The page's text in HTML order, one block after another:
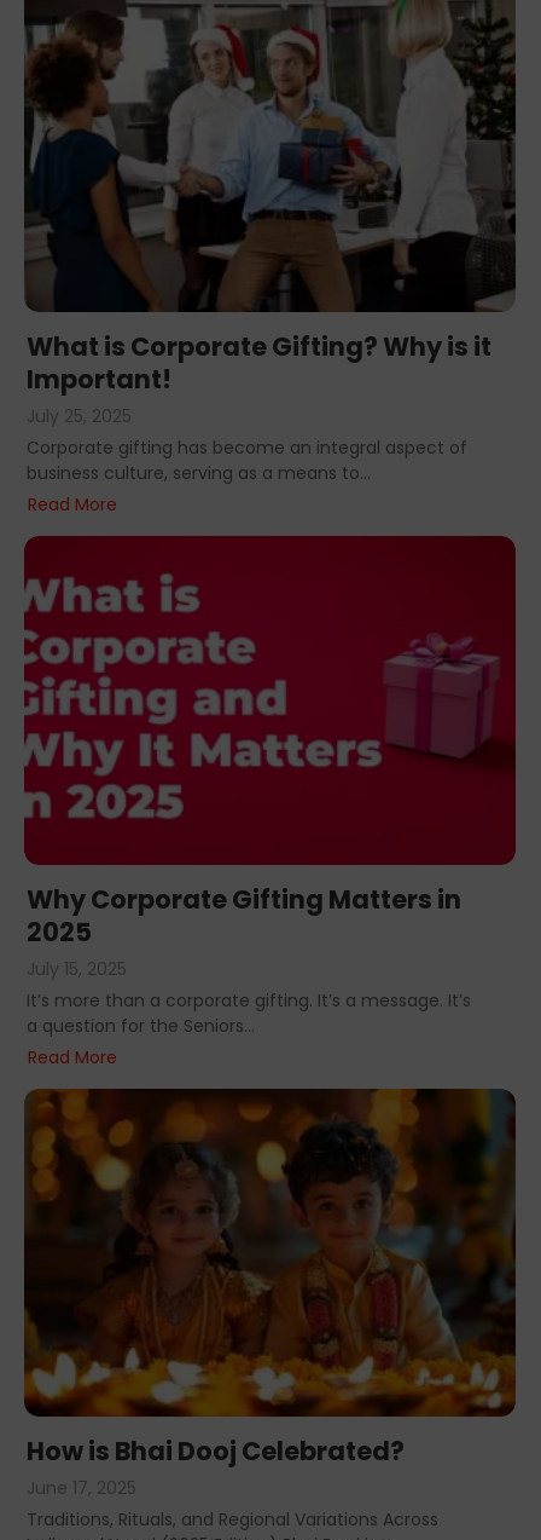
What is Corporate Gifting? Why is it
Important!
July 25, 2025
Corporate gifting has become an integral aspect of
business culture, serving as a means to...
Read More
Why Corporate Gifting Matters in
2025
July 15, 2025
It’s more than a corporate gifting. It’s a message. It’s
a question for the Seniors...
Read More
How is Bhai Dooj Celebrated?
June 17, 2025
Traditions, Rituals, and Regional Variations Across